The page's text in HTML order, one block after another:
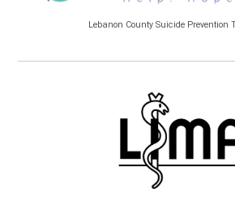
Lebanon County Suicide Prevention